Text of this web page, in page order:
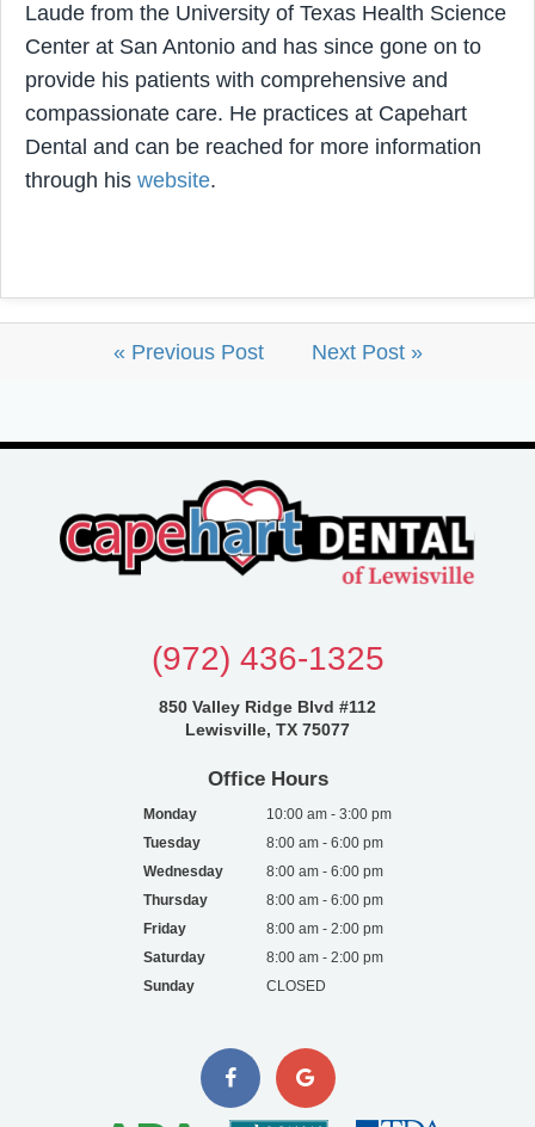
Laude from the University of Texas Health Science
Center at San Antonio and has since gone on to
provide his patients with comprehensive and
compassionate care. He practices at Capehart
Dental and can be reached for more information
through his website.
« Previous Post Next Post »
(972) 436-1325
850 Valley Ridge Blvd #112
Lewisville, TX 75077
Office Hours
Monday
10:00 am - 3:00 pm
Tuesday
8:00 am - 6:00 pm
Wednesday
8:00 am - 6:00 pm
Thursday
8:00 am - 6:00 pm
Friday
8:00 am - 2:00 pm
Saturday
8:00 am - 2:00 pm
Sunday
CLOSED